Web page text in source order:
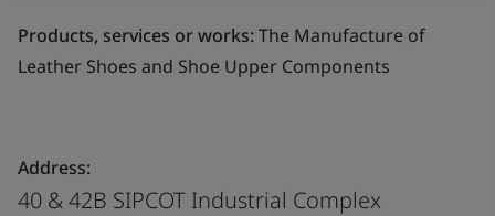
Products, services or works:The Manufacture of
Leather Shoes and Shoe Upper Components
Address:
40 & 42B SIPCOT Industrial Complex